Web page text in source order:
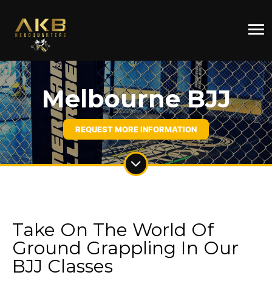
Melbourne BJJ
REQUEST MORE INFORMATION
Take On The World Of
Ground Grappling In Our
BJJ Classes